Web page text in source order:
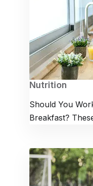
Nutrition
Should You
Breakfast?